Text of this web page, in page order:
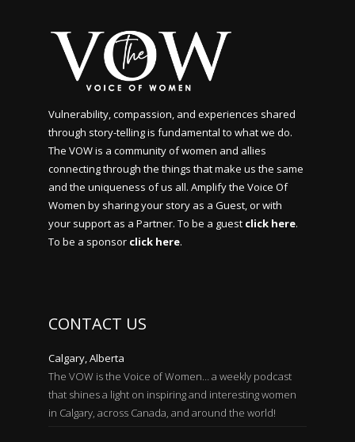
Vulnerability, compassion, and experiences shared
through story-telling is fundamental to what we do.
The VOW is a community of women and allies
connecting through the things that make us the same
and the uniqueness of us all. Amplify the Voice Of
Women by sharing your story as a Guest, or with
your support as a Partner. To be a guest click here.
To be a sponsor click here.
CONTACT US
Calgary, Alberta
The VOW is the Voice of Women… a weekly podcast
that shines a light on inspiring and interesting women
in Calgary, across Canada, and around the world!